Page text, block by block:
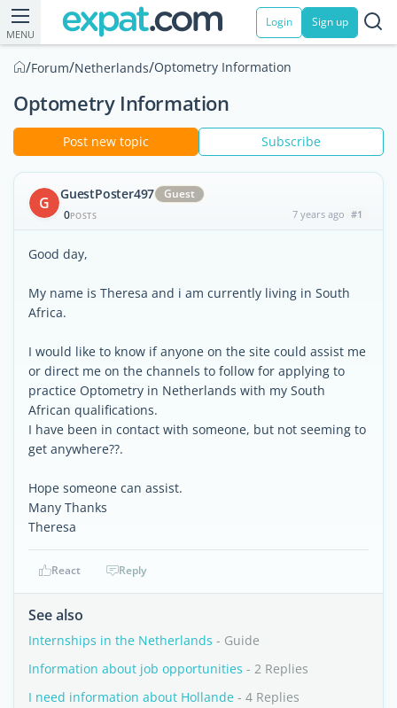
MENU
Login Sign up
/Forum/Netherlands/Optometry Information
Optometry Information
Post new topic Subscribe
G GuestPoster497
Guest
0POSTS 7 years ago #1
Good day,
My name is Theresa and i am currently living in South
Africa.
I would like to know if anyone on the site could assist me
or direct me on the channels to follow for applying to
practice Optometry in Netherlands with my South
African qualifications.
I have been in contact with someone, but not seeming to
get anywhere??.
Hope someone can assist.
Many Thanks
Theresa
React Reply
See also
Internships in the Netherlands - Guide
Information about job opportunities - 2 Replies
I need information about Hollande - 4 Replies